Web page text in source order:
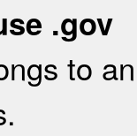
.gov
to